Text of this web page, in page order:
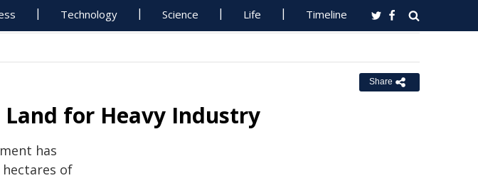
Technology Science Life Timeline
Share
Land for Heavy Industry
has
hectares of